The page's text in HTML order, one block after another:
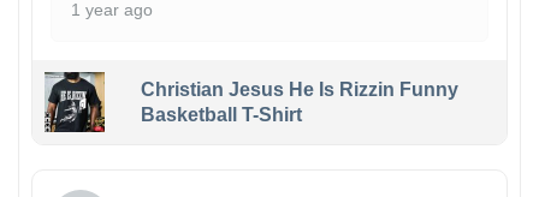
1 year ago
Christian Jesus He Is Rizzin Funny
Basketball T-Shirt